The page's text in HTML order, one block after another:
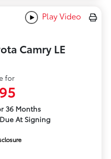
Play Video
Camry LE
for
36 Months
At Signing